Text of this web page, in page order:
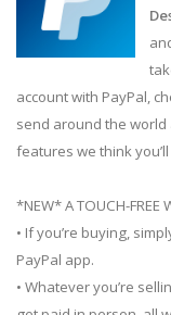
account with PayPal,
send around the world
features we think
*NEW* A TOUCH-FREE
• If you’re buying,
PayPal app.
• Whatever you’re